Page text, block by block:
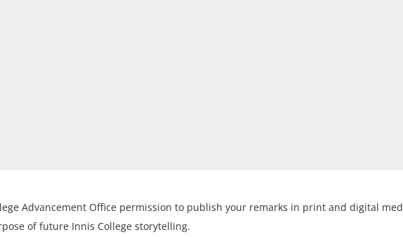
Advancement Office permission to publish your remarks in print and digital
of future Innis College storytelling.